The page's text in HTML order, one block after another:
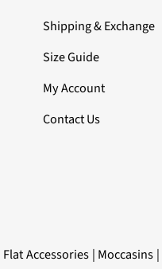
Shipping & Exchange
Size Guide
My Account
Contact Us
Flat Accessories| Moccasins |